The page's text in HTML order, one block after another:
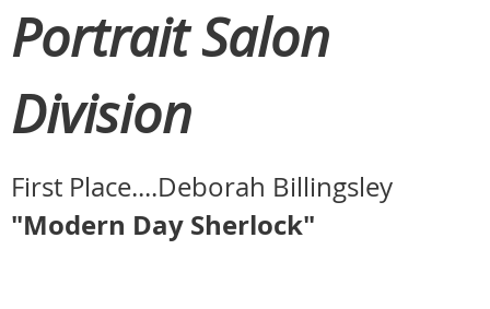
Portrait Salon
Division
First Place....Deborah Billingsley
"Modern Day Sherlock"